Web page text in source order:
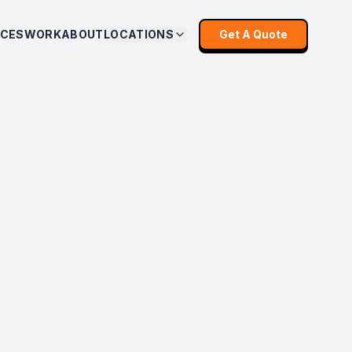
WORKABOUTLOCATIONS Get A Quote